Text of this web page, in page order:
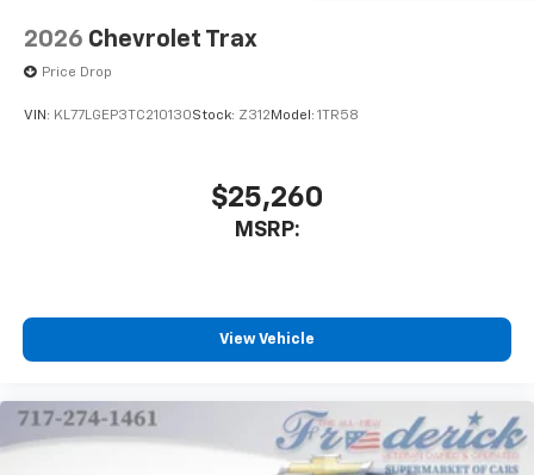
2026 Chevrolet Trax
Price Drop
VIN: KL77LGEP3TC210130Stock: Z312 Model: 1TR58
$25,260
MSRP:
View Vehicle